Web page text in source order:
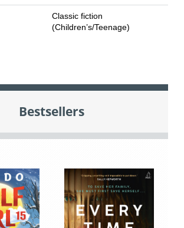
Classic fiction
(Children’s/Teenage)
Bestsellers